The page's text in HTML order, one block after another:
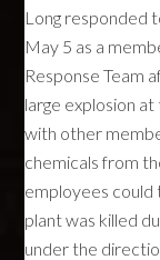
Long responded
May 5 as a
Response Team
large explosion
with other
chemicals from
employees could
plant was killed
under the